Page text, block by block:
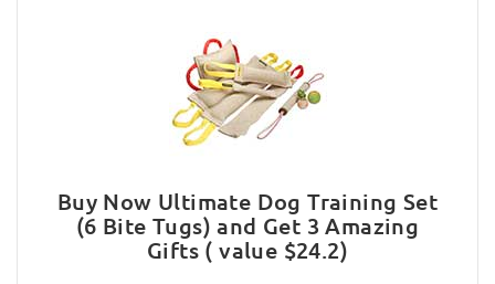
Buy Now Ultimate Dog Training Set
(6 Bite Tugs) and Get 3 Amazing
Gifts ( value $24.2)